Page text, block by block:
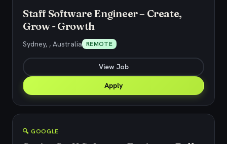
Staff Software Engineer – Create,
Grow - Growth
Sydney, , Australia REMOTE
View Job
Apply
🔍 GOOGLE